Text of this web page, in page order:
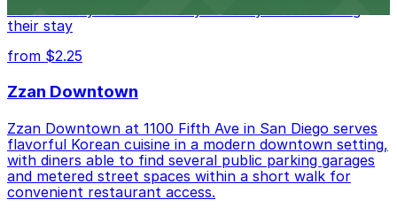
conveniently located nearby for easy access during
their stay
from $2.25
Zzan Downtown
Zzan Downtown at 1100 Fifth Ave in San Diego serves
flavorful Korean cuisine in a modern downtown setting,
with diners able to find several public parking garages
and metered street spaces within a short walk for
convenient restaurant access.